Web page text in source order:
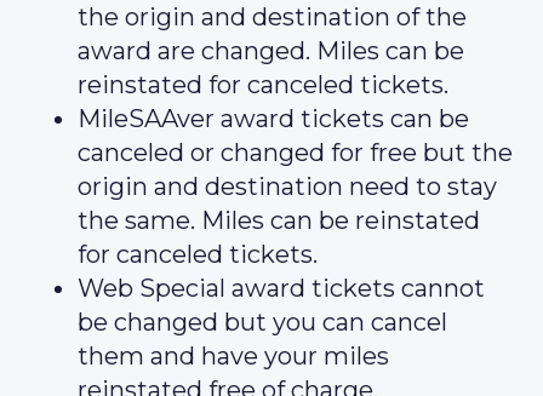
the origin and destination of the
award are changed. Miles can be
reinstated for canceled tickets.
MileSAAver award tickets can be
canceled or changed for free but the
origin and destination need to stay
the same. Miles can be reinstated
for canceled tickets.
Web Special award tickets cannot
be changed but you can cancel
them and have your miles
reinstated free of charge.